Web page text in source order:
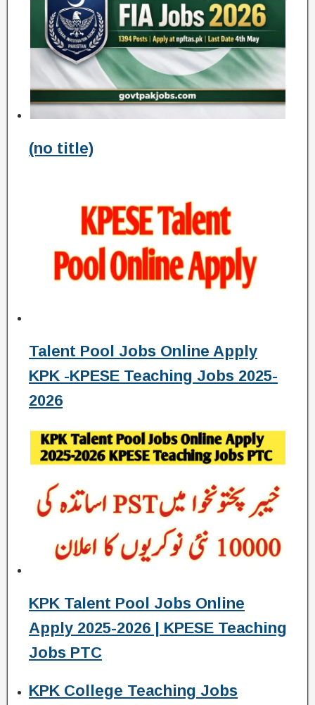
(no title)
Talent Pool Jobs Online Apply
KPK -KPESE Teaching Jobs 2025-
2026
KPK Talent Pool Jobs Online
Apply 2025-2026 | KPESE Teaching
Jobs PTC
KPK College Teaching Jobs